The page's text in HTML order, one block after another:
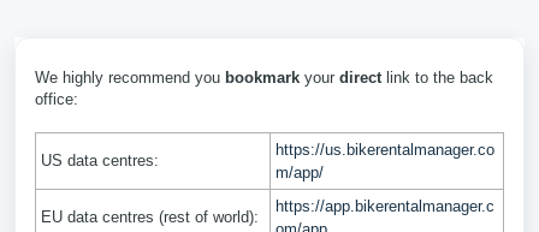
We highly recommend you bookmark your directlink to the back
office:
US data centres:
https://us.bikerentalmanager.co
m/app/
EU data centres (rest of world):
https://app.bikerentalmanager.c